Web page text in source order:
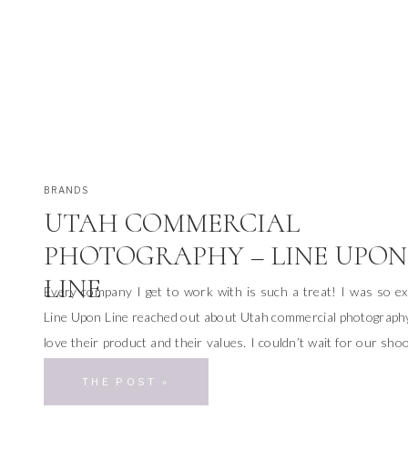
THE POST »
Every company I get to work with is such a treat! I was so
Line Upon Line reached out about Utah commercial
love their product and their values. I couldn’t wait for our
UTAH COMMERCIAL
PHOTOGRAPHY – LINE UPON
LINE
BRANDS